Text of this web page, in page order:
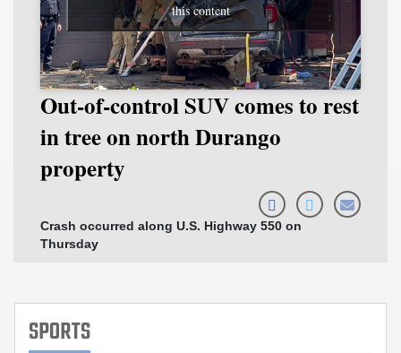
this content
Out-of-control SUV comes to rest
in tree on north Durango
property
Crash occurred along U.S. Highway 550 on
Thursday
SPORTS